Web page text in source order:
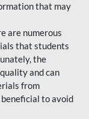
that may
are numerous
that students
the
and can
from
to avoid